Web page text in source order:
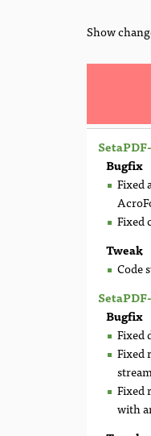
Show
Bugfix
Fixed
Fixed
Tweak
Code
Bugfix
Fixed
Fixed
Fixed
with